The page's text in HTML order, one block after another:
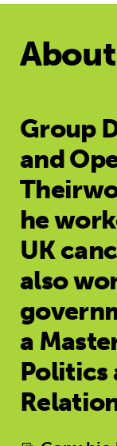
Group
and
he
UK
also
a
Politics